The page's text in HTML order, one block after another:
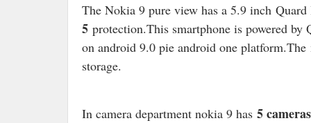
The Nokia 9 pure view has a 5.9 inch
5 protection.This smartphone is powered by
on android 9.0 pie android one platform.The
storage.
In camera department nokia 9 has 5 cameras